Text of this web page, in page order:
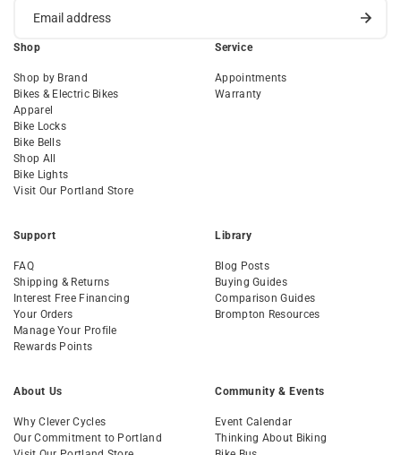
Shop
Shop by Brand
Bikes & Electric Bikes
Apparel
Bike Locks
Bike Bells
Shop All
Bike Lights
Visit Our Portland Store
Service
Appointments
Warranty
Support
FAQ
Shipping & Returns
Interest Free Financing
Your Orders
Manage Your Profile
Rewards Points
Library
Blog Posts
Buying Guides
Comparison Guides
Brompton Resources
About Us
Why Clever Cycles
Our Commitment to Portland
Community & Events
Event Calendar
Thinking About Biking